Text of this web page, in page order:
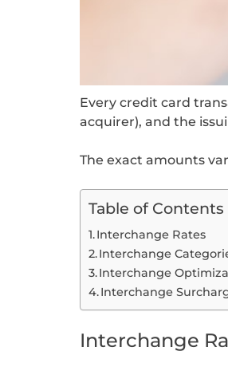
Every credit card
acquirer), and the
The exact amounts
Table of Contents
Interchange Rates
Interchange
Interchange
Interchange
Interchange